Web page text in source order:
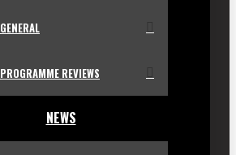
GENERAL
PROGRAMME REVIEWS
NEWS